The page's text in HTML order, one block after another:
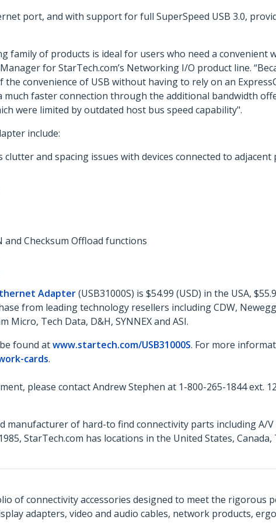
port, and with support for full SuperSpeed USB 3.0,
family of products is ideal for users who need a convenient
for StarTech.com’s Networking I/O product line.
convenience of USB without having to rely on an
much faster connection through the additional bandwidth
were limited by outdated host bus speed capability".
include:
and spacing issues with devices connected to
Checksum Offload functions
Adapter(USB31000S) is $54.99 (USD) in the USA,
from leading technology resellers including CDW,
Tech Data, D&H, SYNNEX and ASI.
found atwww.startech.com/USB31000S. For more
cards.
please contact Andrew Stephen at 1-800-265-1844 ext.
manufacturer of hard-to find connectivity parts including A/
StarTech.com has locations in the United States,
of connectivity accessories designed to meet the rigorous
adapters, video and audio cables, network products,